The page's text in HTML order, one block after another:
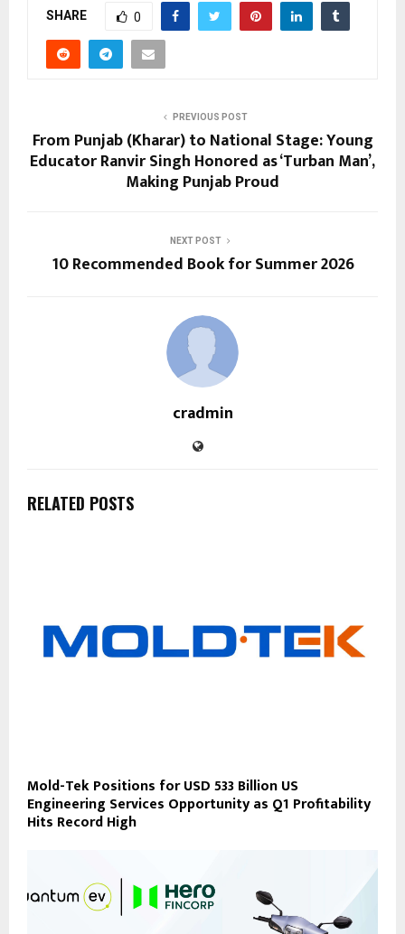
SHARE 0
PREVIOUS POST
From Punjab (Kharar) to National Stage: Young
Educator Ranvir Singh Honored as ‘Turban Man’,
Making Punjab Proud
NEXT POST
10 Recommended Book for Summer 2026
cradmin
RELATED POSTS
Mold-Tek Positions for USD 533 Billion US
Engineering Services Opportunity as Q1 Profitability
Hits Record High